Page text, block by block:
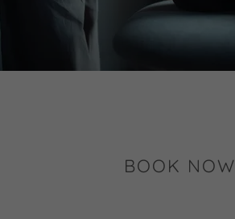
BOOK NOW